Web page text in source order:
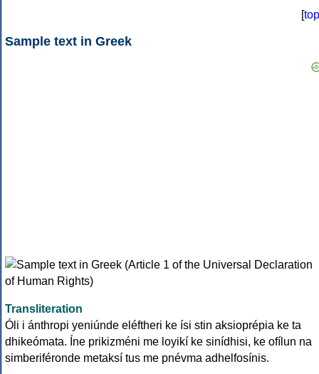
[top
Sample text in Greek
Transliteration
Óli i ánthropi yeniúnde eléftheri ke ísi stin aksioprépia ke ta
dhikeómata. Íne prikizméni me loyikí ke sinídhisi, ke ofílun na
simberiféronde metaksí tus me pnévma adhelfosínis.